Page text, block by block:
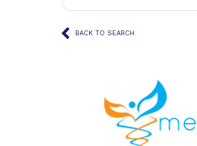
BACK TO SEARCH